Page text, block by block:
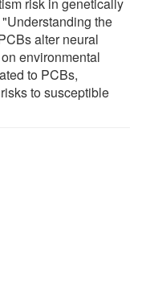
the
alter neural
environmental
to PCBs,
to susceptible